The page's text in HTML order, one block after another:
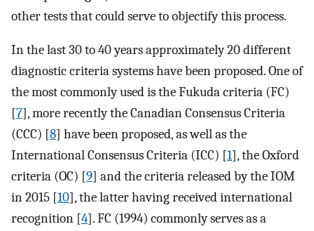
other tests that could serve to objectify this process.
In the last 30 to 40 years approximately 20 different
diagnostic criteria systems have been proposed. One of
the most commonly used is the Fukuda criteria (FC)
[7], more recently the Canadian Consensus Criteria
(CCC) [8] have been proposed, as well as the
International Consensus Criteria (ICC) [1], the Oxford
criteria (OC) [9] and the criteria released by the IOM
in 2015 [10], the latter having received international
recognition [4]. FC (1994) commonly serves as a